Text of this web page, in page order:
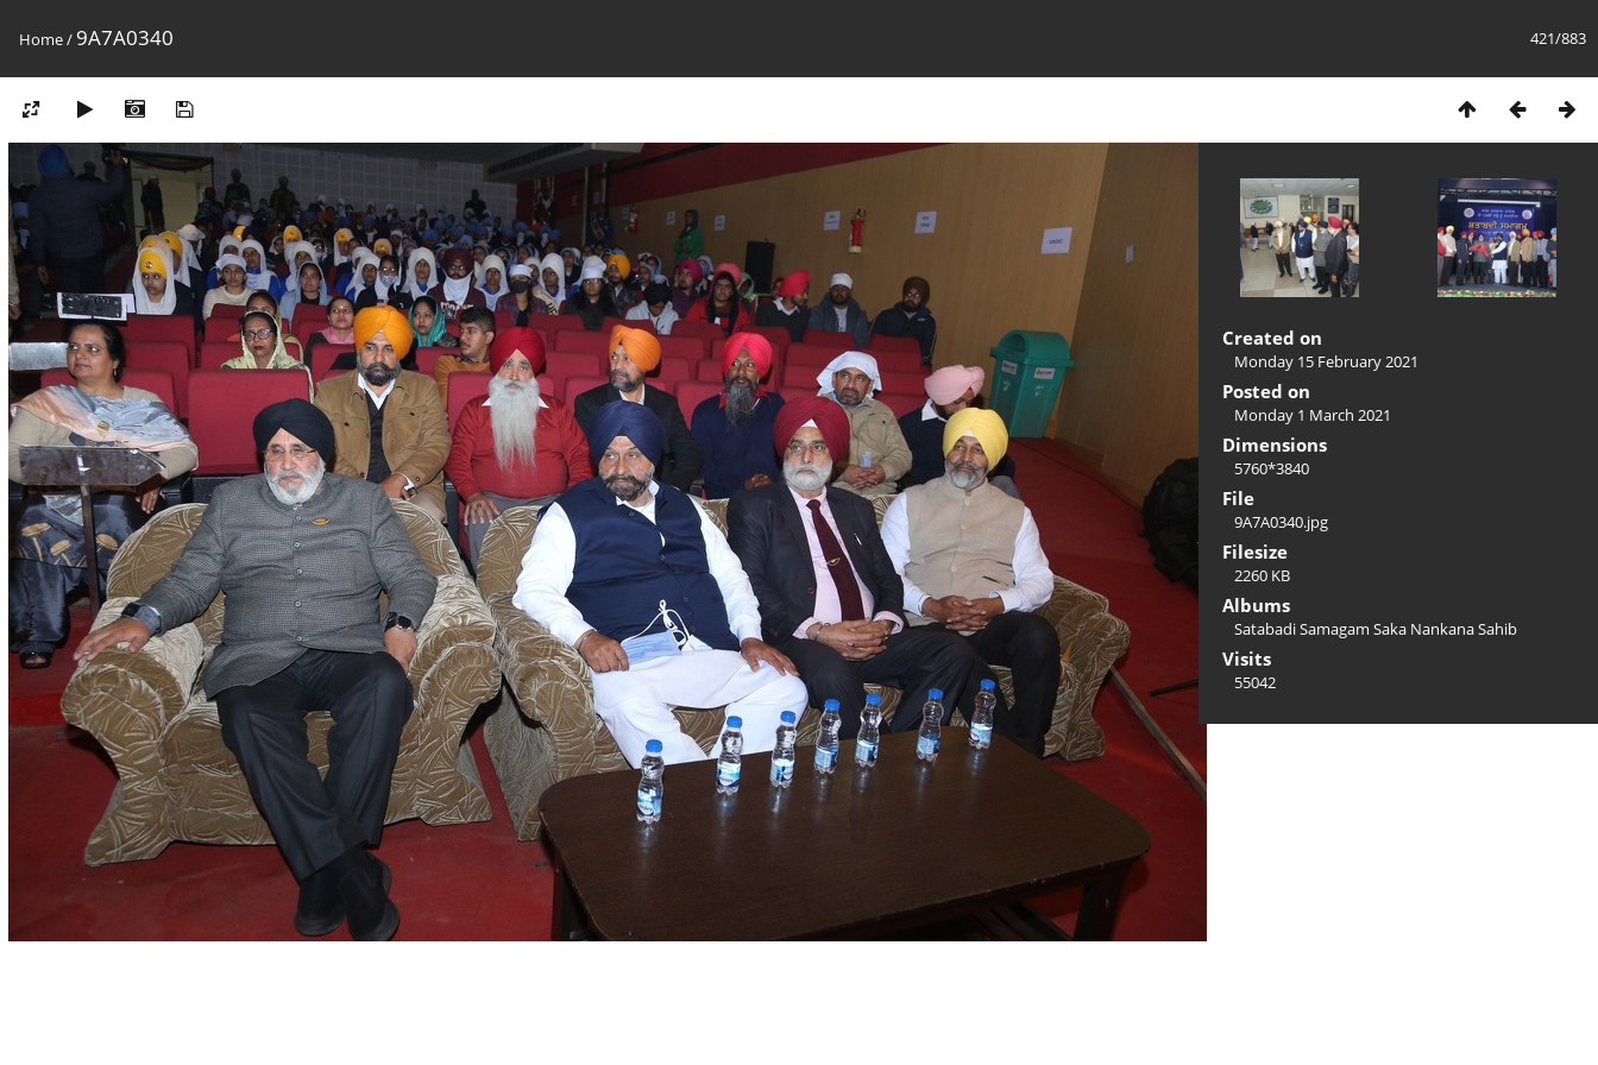
421/883
Home/ 9A7A0340
Created on
Monday 15 February 2021
Posted on
Monday 1 March 2021
Dimensions
5760*3840
File
9A7A0340.jpg
Filesize
2260 KB
Albums
Satabadi Samagam Saka Nankana Sahib
Visits
55042